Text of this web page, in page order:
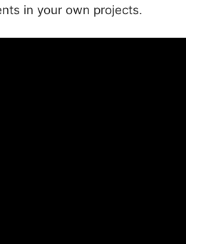
in your own projects.